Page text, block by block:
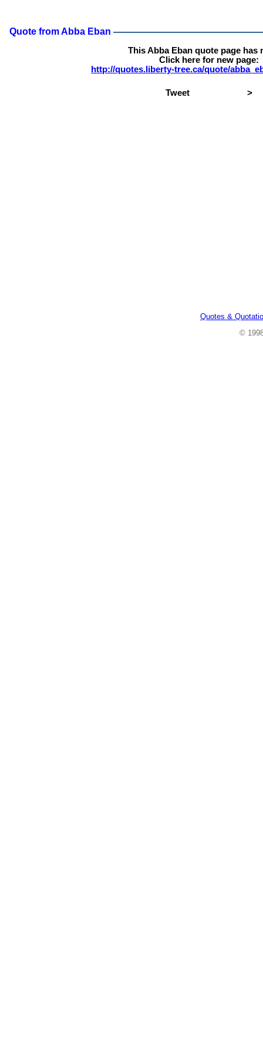
Quote from Abba Eban
This Abba Eban quote page has
Click here for new page:
http://quotes.liberty-tree.ca/quote/
Tweet >
Quotes &
©